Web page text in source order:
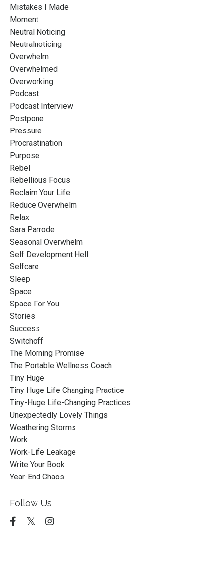
Mistakes I Made
Moment
Neutral Noticing
Neutralnoticing
Overwhelm
Overwhelmed
Overworking
Podcast
Podcast Interview
Postpone
Pressure
Procrastination
Purpose
Rebel
Rebellious Focus
Reclaim Your Life
Reduce Overwhelm
Relax
Sara Parrode
Seasonal Overwhelm
Self Development Hell
Selfcare
Sleep
Space
Space For You
Stories
Success
Switchoff
The Morning Promise
The Portable Wellness Coach
Tiny Huge
Tiny Huge Life Changing Practice
Tiny-Huge Life-Changing Practices
Unexpectedly Lovely Things
Weathering Storms
Work
Work-Life Leakage
Write Your Book
Year-End Chaos
Follow Us